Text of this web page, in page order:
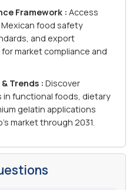
Framework : Access
food safety
and export
market compliance and
Trends : Discover
functional foods, dietary
gelatin applications
market through 2031.